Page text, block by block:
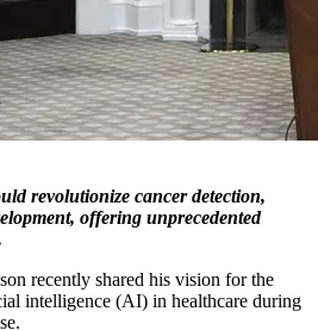
revolutionize cancer detection,
offering unprecedented
recently shared his vision for the
intelligence (AI) in healthcare during